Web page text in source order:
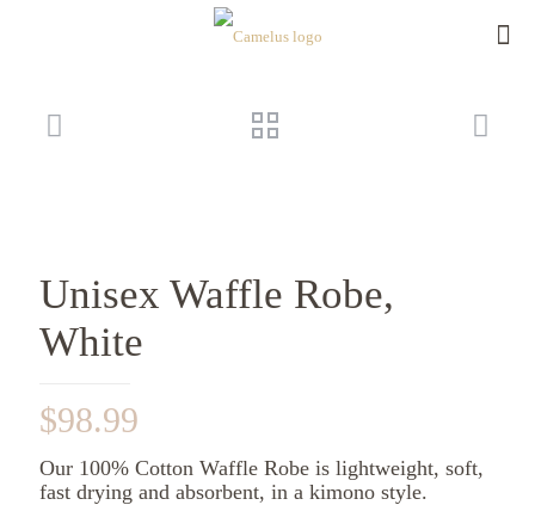
Unisex Waffle Robe,
White
$98.99
Our 100% Cotton Waffle Robe is lightweight, soft,
fast drying and absorbent, in a kimono style.